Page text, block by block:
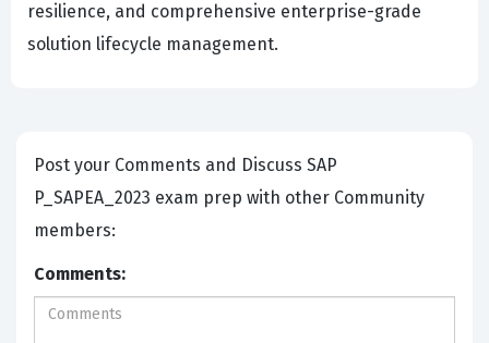
resilience, and comprehensive enterprise-grade
solution lifecycle management.
Post your Comments and Discuss SAP
P_SAPEA_2023 exam prep with other Community
members:
Comments: